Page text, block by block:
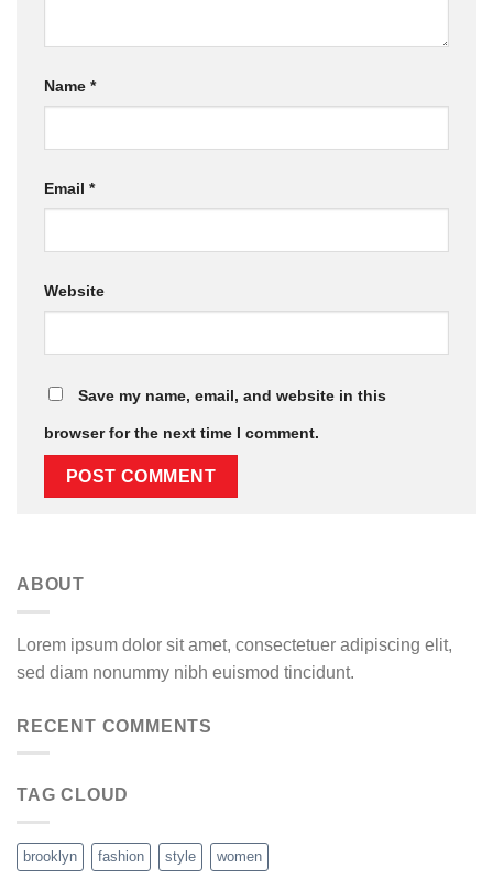
Name *
Email *
Website
Save my name, email, and website in this
browser for the next time I comment.
ABOUT
Lorem ipsum dolor sit amet, consectetuer adipiscing elit,
sed diam nonummy nibh euismod tincidunt.
RECENT COMMENTS
TAG CLOUD
brooklyn fashion style women